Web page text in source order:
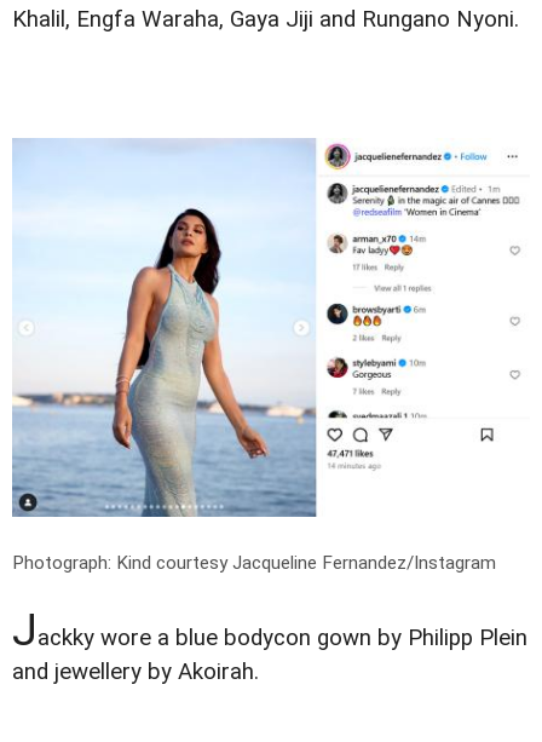
Khalil, Engfa Waraha, Gaya Jiji and Rungano Nyoni.
Photograph: Kind courtesy Jacqueline Fernandez/Instagram
Jackky wore a blue bodycon gown by Philipp Plein
and jewellery by Akoirah.